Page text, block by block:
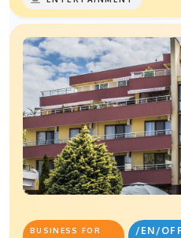
BUSINESS FOR
/EN/